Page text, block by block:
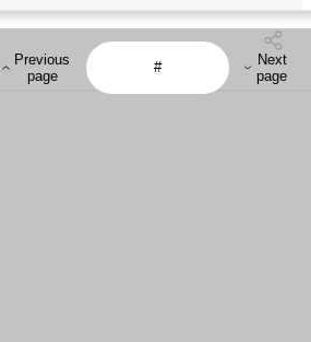
Previous
page
Next
page